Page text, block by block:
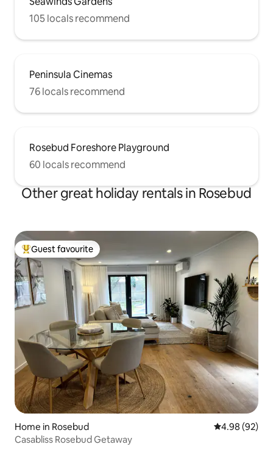
105 locals recommend
Peninsula Cinemas
76 locals recommend
Rosebud Foreshore Playground
60 locals recommend
Other great holiday rentals in Rosebud
Top guest favourite
Guest favourite
Home in Rosebud 4.98 out of 5
4.98 (92)
Casabliss Rosebud Getaway